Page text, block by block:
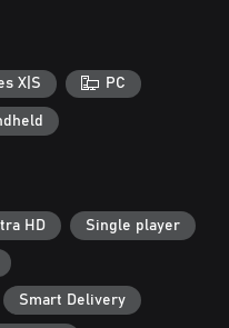
X|S PC
HD Single player
Smart Delivery